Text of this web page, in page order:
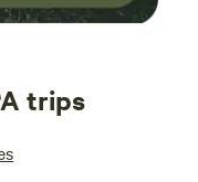
trips